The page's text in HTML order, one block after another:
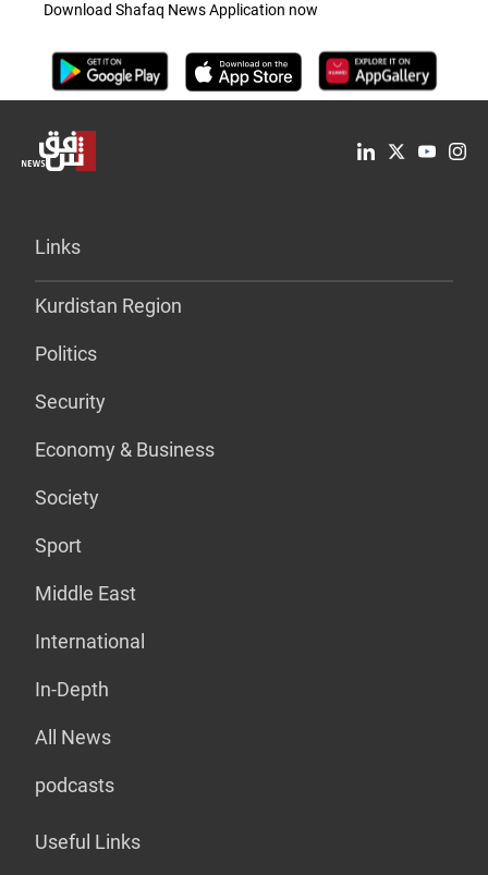
Download Shafaq News Application now
Links
Kurdistan Region
Politics
Security
Economy & Business
Society
Sport
Middle East
International
In-Depth
All News
podcasts
Useful Links